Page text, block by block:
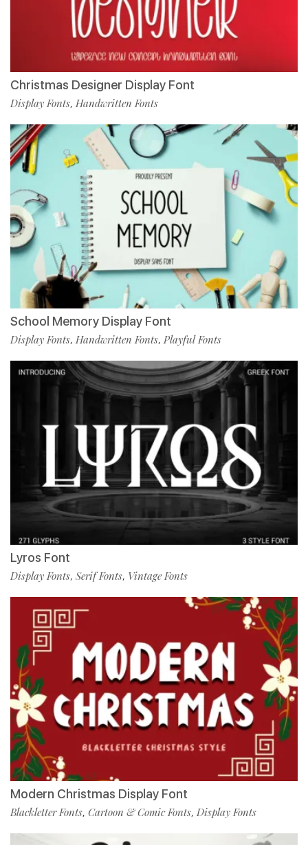
Christmas Designer Display Font
Display Fonts, Handwritten Fonts
School Memory Display Font
Display Fonts, Handwritten Fonts, Playful Fonts
Lyros Font
Display Fonts, Serif Fonts, Vintage Fonts
Modern Christmas Display Font
Blackletter Fonts, Cartoon & Comic Fonts, Display Fonts